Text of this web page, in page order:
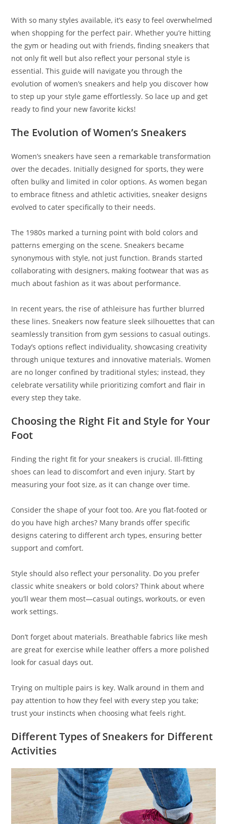
With so many styles available, it’s easy to feel overwhelmed
when shopping for the perfect pair. Whether you’re hitting
the gym or heading out with friends, finding sneakers that
not only fit well but also reflect your personal style is
essential. This guide will navigate you through the
evolution of women’s sneakers and help you discover how
to step up your style game effortlessly. So lace up and get
ready to find your new favorite kicks!
The Evolution of Women’s Sneakers
Women’s sneakers have seen a remarkable transformation
over the decades. Initially designed for sports, they were
often bulky and limited in color options. As women began
to embrace fitness and athletic activities, sneaker designs
evolved to cater specifically to their needs.
The 1980s marked a turning point with bold colors and
patterns emerging on the scene. Sneakers became
synonymous with style, not just function. Brands started
collaborating with designers, making footwear that was as
much about fashion as it was about performance.
In recent years, the rise of athleisure has further blurred
these lines. Sneakers now feature sleek silhouettes that can
seamlessly transition from gym sessions to casual outings.
Today’s options reflect individuality, showcasing creativity
through unique textures and innovative materials. Women
are no longer confined by traditional styles; instead, they
celebrate versatility while prioritizing comfort and flair in
every step they take.
Choosing the Right Fit and Style for Your
Foot
Finding the right fit for your sneakers is crucial. Ill-fitting
shoes can lead to discomfort and even injury. Start by
measuring your foot size, as it can change over time.
Consider the shape of your foot too. Are you flat-footed or
do you have high arches? Many brands offer specific
designs catering to different arch types, ensuring better
support and comfort.
Style should also reflect your personality. Do you prefer
classic white sneakers or bold colors? Think about where
you’ll wear them most—casual outings, workouts, or even
work settings.
Don’t forget about materials. Breathable fabrics like mesh
are great for exercise while leather offers a more polished
look for casual days out.
Trying on multiple pairs is key. Walk around in them and
pay attention to how they feel with every step you take;
trust your instincts when choosing what feels right.
Different Types of Sneakers for Different
Activities